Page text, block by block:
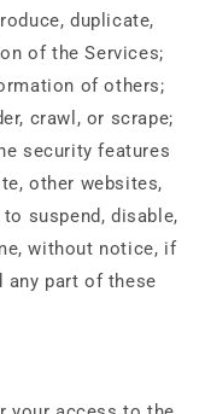
duplicate,
of the Services;
of others;
crawl, or scrape;
security features
other websites,
suspend, disable,
without notice, if
any part of these